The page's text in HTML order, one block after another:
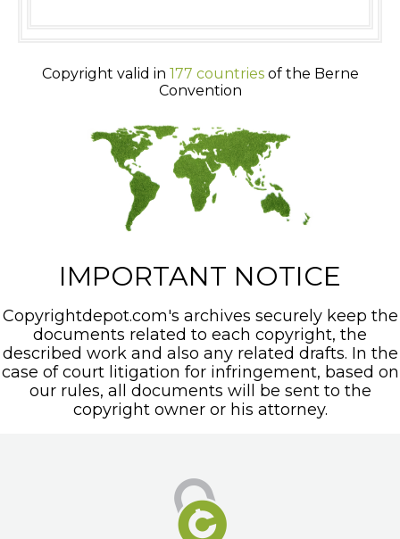
Copyright valid in 177 countriesof the Berne
Convention
IMPORTANT NOTICE
Copyrightdepot.com's archives securely keep the
documents related to each copyright, the
described work and also any related drafts. In the
case of court litigation for infringement, based on
our rules, all documents will be sent to the
copyright owner or his attorney.